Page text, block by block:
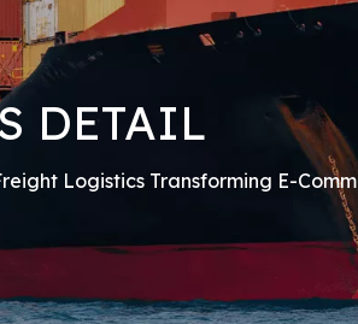
DETAIL
Logistics Transforming E-